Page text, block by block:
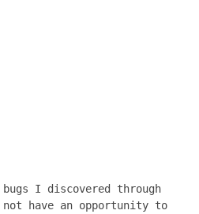
bugs I discovered through
have an opportunity to